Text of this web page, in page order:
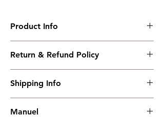
Product Info
Diesel Air Compressor Controller、4.3-inch
Overall Dimension : 209*166*49
Installation Dimension : 186*141
Working Temperature : (-30~+70)˚C
Return & Refund Policy
accepted our policies section at the bottom
Shipping Info
have read, understood, accepted and
Manuel